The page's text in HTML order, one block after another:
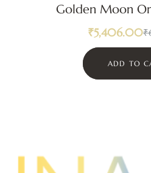
Golden Moon
₹
₹5,406.00
ADD TO